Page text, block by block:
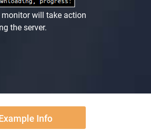
monitor will take action
the server.
Info